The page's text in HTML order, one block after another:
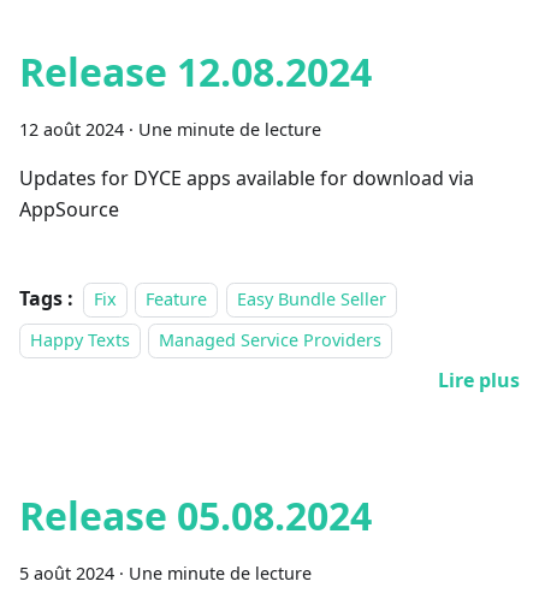
Release 12.08.2024
12 août 2024 · Une minute de lecture
Updates for DYCE apps available for download via
AppSource
Tags : Fix Feature
Easy Bundle Seller
Happy Texts
Managed Service Providers
Lire plus
Release 05.08.2024
5 août 2024 · Une minute de lecture